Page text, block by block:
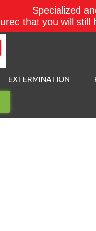
EXTERMINATION
Specialized
that you will still